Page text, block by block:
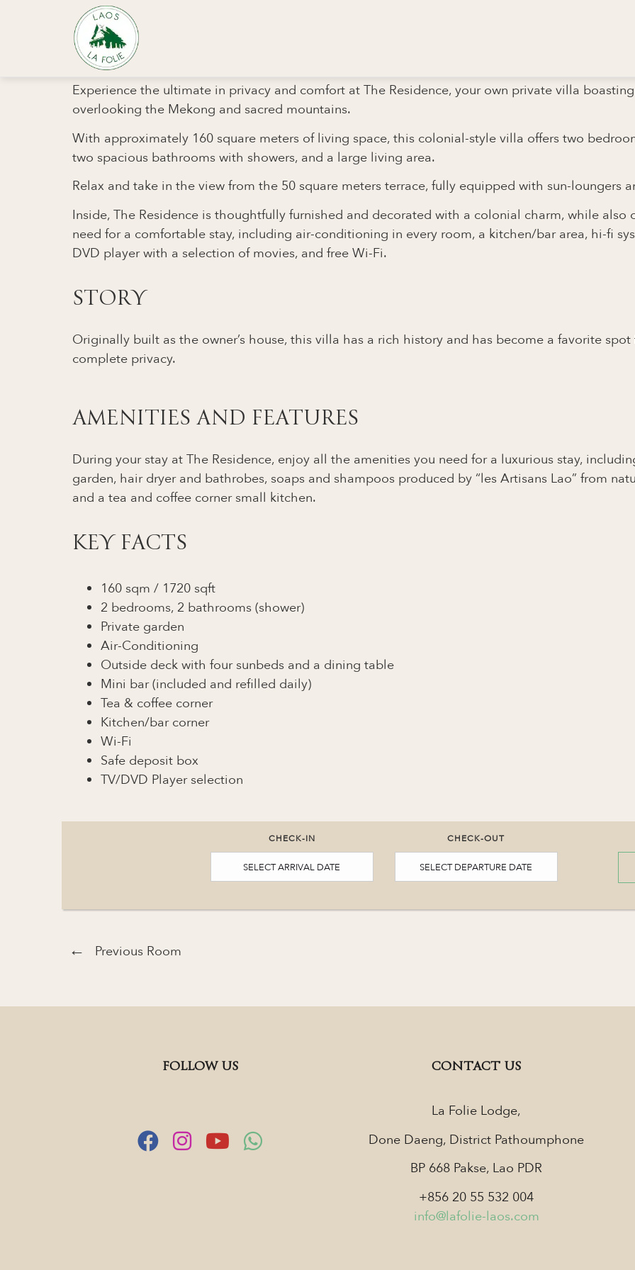
Residence
THE RESIDENCE - LA FOLIE
Experience the ultimate in privacy and comfort at The Residence, your own private villa
overlooking the Mekong and sacred mountains.
With approximately 160 square meters of living space, this colonial-style villa offers two
two spacious bathrooms with showers, and a large living area.
Relax and take in the view from the 50 square meters terrace, fully equipped with sun-loungers
Inside, The Residence is thoughtfully furnished and decorated with a colonial charm, while
need for a comfortable stay, including air-conditioning in every room, a kitchen/bar area, hi-fi
DVD player with a selection of movies, and free Wi-Fi.
STORY
Originally built as the owner’s house, this villa has a rich history and has become a favorite
complete privacy.
AMENITIES AND FEATURES
During your stay at The Residence, enjoy all the amenities you need for a luxurious stay,
garden, hair dryer and bathrobes, soaps and shampoos produced by “les Artisans Lao” from
and a tea and coffee corner small kitchen.
KEY FACTS
160 sqm / 1720 sqft
2 bedrooms, 2 bathrooms (shower)
Private garden
Air-Conditioning
Outside deck with four sunbeds and a dining table
Mini bar (included and refilled daily)
Tea & coffee corner
Kitchen/bar corner
Wi-Fi
Safe deposit box
TV/DVD Player selection
CHECK-IN CHECK-OUT
Previous Room
FOLLOW US CONTACT US
La Folie Lodge,
Done Daeng, District Pathoumphone
BP 668 Pakse, Lao PDR
+856 20 55 532 004
info@lafolie-laos.com